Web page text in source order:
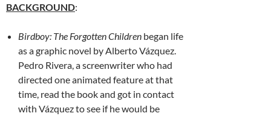
BACKGROUND:
Birdboy: The Forgotten Children began life
as a graphic novel by Alberto Vázquez.
Pedro Rivera, a screenwriter who had
directed one animated feature at that
time, read the book and got in contact
with Vázquez to see if he would be